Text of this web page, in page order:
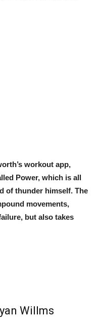
workout app,
Power, which is all
of thunder himself. The
movements,
but also takes
Willms